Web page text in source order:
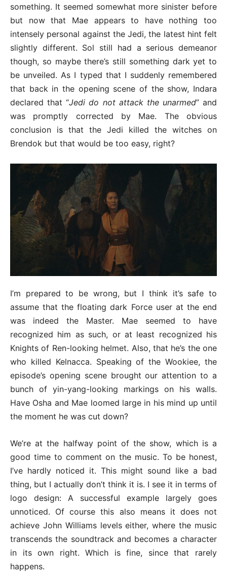
something. It seemed somewhat more sinister before
but now that Mae appears to have nothing too
intensely personal against the Jedi, the latest hint felt
slightly different. Sol still had a serious demeanor
though, so maybe there’s still something dark yet to
be unveiled. As I typed that I suddenly remembered
that back in the opening scene of the show, Indara
declared that “Jedi do not attack the unarmed” and
was promptly corrected by Mae. The obvious
conclusion is that the Jedi killed the witches on
Brendok but that would be too easy, right?
I’m prepared to be wrong, but I think it’s safe to
assume that the floating dark Force user at the end
was indeed the Master. Mae seemed to have
recognized him as such, or at least recognized his
Knights of Ren-looking helmet. Also, that he’s the one
who killed Kelnacca. Speaking of the Wookiee, the
episode’s opening scene brought our attention to a
bunch of yin-yang-looking markings on his walls.
Have Osha and Mae loomed large in his mind up until
the moment he was cut down?
We’re at the halfway point of the show, which is a
good time to comment on the music. To be honest,
I’ve hardly noticed it. This might sound like a bad
thing, but I actually don’t think it is. I see it in terms of
logo design: A successful example largely goes
unnoticed. Of course this also means it does not
achieve John Williams levels either, where the music
transcends the soundtrack and becomes a character
in its own right. Which is fine, since that rarely
happens.